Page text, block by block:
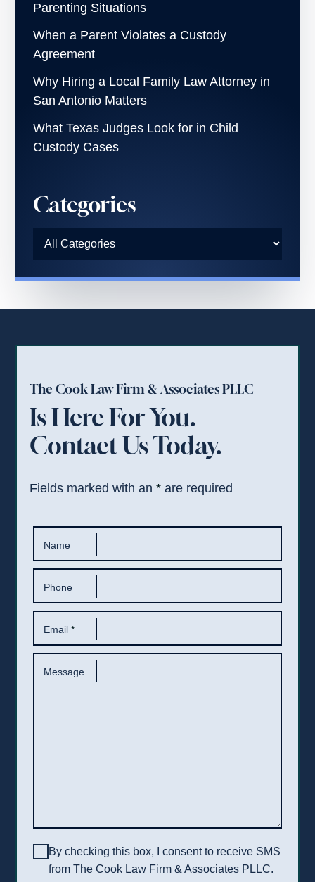
Parenting Situations
When a Parent Violates a Custody
Agreement
Why Hiring a Local Family Law Attorney in
San Antonio Matters
What Texas Judges Look for in Child
Custody Cases
Categories
The Cook Law Firm & Associates PLLC
Is Here For You.
Contact Us Today.
Fields marked with an* are required
Name
Phone
Email*
Message
By checking this box, I consent to receive SMS
from The Cook Law Firm & Associates PLLC.